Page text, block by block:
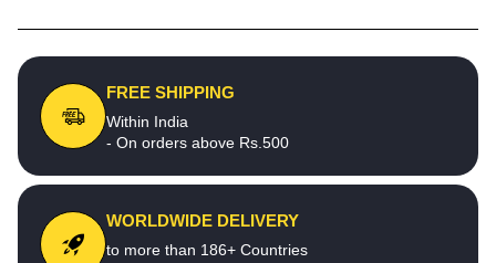
FREE SHIPPING
Within India
- On orders above Rs.500
WORLDWIDE DELIVERY
to more than 186+ Countries